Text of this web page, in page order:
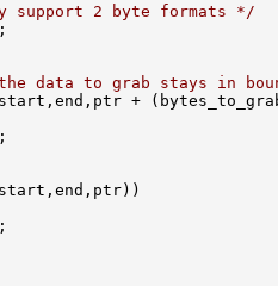
support 2 byte formats */
data to grab stays in
+